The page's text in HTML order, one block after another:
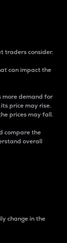
traders consider.
can impact the
more demand for
price may rise.
prices may fall.
compare the
overall
change in the